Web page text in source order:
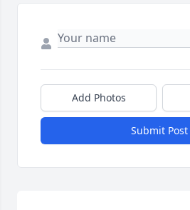
Add Photos
Submit Post